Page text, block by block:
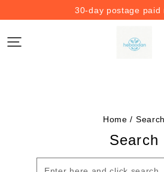
30-day postage paid
Home / Search
Search